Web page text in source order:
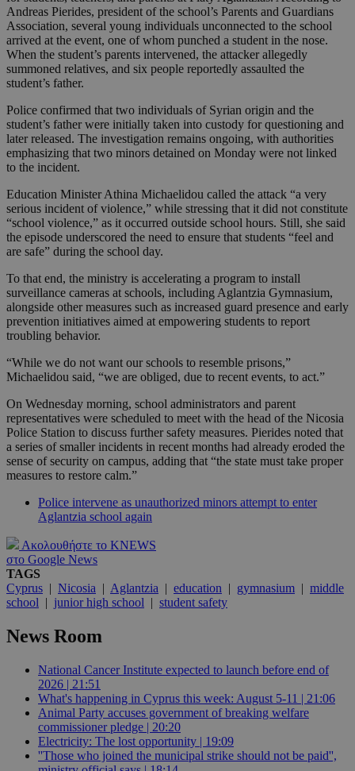
Andreas Pierides, president of the school’s Parents and Guardians
Association, several young individuals unconnected to the school
arrived at the event, one of whom punched a student in the nose.
When the student’s parents intervened, the attacker allegedly
summoned relatives, and six people reportedly assaulted the
student’s father.
Police confirmed that two individuals of Syrian origin and the
student’s father were initially taken into custody for questioning and
later released. The investigation remains ongoing, with authorities
emphasizing that two minors detained on Monday were not linked
to the incident.
Education Minister Athina Michaelidou called the attack “a very
serious incident of violence,” while stressing that it did not constitute
“school violence,” as it occurred outside school hours. Still, she said
the episode underscored the need to ensure that students “feel and
are safe” during the school day.
To that end, the ministry is accelerating a program to install
surveillance cameras at schools, including Aglantzia Gymnasium,
alongside other measures such as increased guard presence and early
prevention initiatives aimed at empowering students to report
troubling behavior.
“While we do not want our schools to resemble prisons,”
Michaelidou said, “we are obliged, due to recent events, to act.”
On Wednesday morning, school administrators and parent
representatives were scheduled to meet with the head of the Nicosia
Police Station to discuss further safety measures. Pierides noted that
a series of smaller incidents in recent months had already eroded the
sense of security on campus, adding that “the state must take proper
measures to restore calm.”
Police intervene as unauthorized minors attempt to enter
Aglantzia school again
Ακολουθήστε το KNEWS
στο Google News
TAGS
Cyprus | Nicosia | Aglantzia | education | gymnasium | middle
school | junior high school | student safety
News Room
National Cancer Institute expected to launch before end of
2026 | 21:51
What's happening in Cyprus this week: August 5-11 | 21:06
Animal Party accuses government of breaking welfare
commissioner pledge | 20:20
Electricity: The lost opportunity | 19:09
''Those who joined the municipal strike should not be paid'',